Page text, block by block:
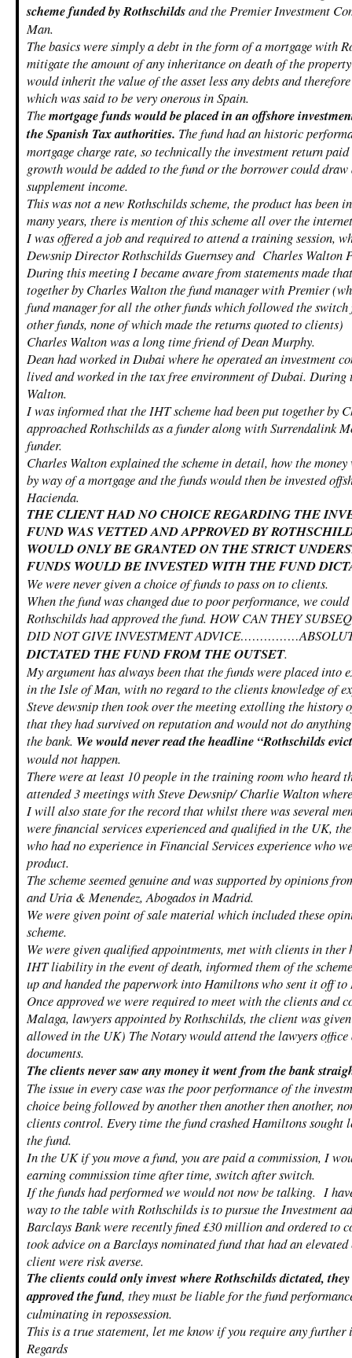
scheme funded by Rothschildsand the Premier Investment
Man.
The basics were simply a debt in the form of a mortgage with
mitigate the amount of any inheritance on death of the
would inherit the value of the asset less any debts and
which was said to be very onerous in Spain.
Themortgage funds would be placed in an offshore
the Spanish Tax authorities. The fund had an historic
mortgage charge rate, so technically the investment return
growth would be added to the fund or the borrower could
supplement income.
This was not a new Rothschilds scheme, the product has
many years, there is mention of this scheme all over the
I was offered a job and required to attend a training session,
Dewsnip Director Rothschilds Guernsey and Charles Walton
During this meeting I became aware from statements made
together by Charles Walton the fund manager with Premier
fund manager for all the other funds which followed the
other funds, none of which made the returns quoted to clients)
Charles Walton was a long time friend of Dean Murphy.
Dean had worked in Dubai where he operated an investment
lived and worked in the tax free environment of Dubai. During
Walton.
I was informed that the IHT scheme had been put together by
approached Rothschilds as a funder along with Surrendalink
funder.
Charles Walton explained the scheme in detail, how the
by way of a mortgage and the funds would then be invested
Hacienda.
THE CLIENT HAD NO CHOICE REGARDING THE
FUND WAS VETTED AND APPROVED BY
WOULD ONLY BE GRANTED ON THE STRICT
FUNDS WOULD BE INVESTED WITH THE FUND
We were never given a choice of funds to pass on to clients.
When the fund was changed due to poor performance, we
Rothschilds had approved the fund. HOW CAN THEY
DID NOT GIVE INVESTMENT
DICTATED THE FUND FROM THE OUTSET.
My argument has always been that the funds were placed into
in the Isle of Man, with no regard to the clients knowledge of
Steve dewsnip then took over the meeting extolling the history
that they had survived on reputation and would not do
the bank. We would never read the headline “Rothschilds
would not happen.
There were at least 10 people in the training room who heard
attended 3 meetings with Steve Dewsnip/ Charlie Walton
I will also state for the record that whilst there was several
were financial services experienced and qualified in the UK,
who had no experience in Financial Services experience who
product.
The scheme seemed genuine and was supported by opinions
and Uria & Menendez, Abogados in Madrid.
We were given point of sale material which included these
scheme.
We were given qualified appointments, met with clients in ther
IHT liability in the event of death, informed them of the
up and handed the paperwork into Hamiltons who sent it off to
Once approved we were required to meet with the clients and
Malaga, lawyers appointed by Rothschilds, the client was
allowed in the UK) The Notary would attend the lawyers
documents.
The clients never saw any money it went from the bank
The issue in every case was the poor performance of the
choice being followed by another then another then another,
clients control. Every time the fund crashed Hamiltons sought
the fund.
In the UK if you move a fund, you are paid a commission, I
earning commission time after time, switch after switch.
If the funds had performed we would not now be talking. I
way to the table with Rothschilds is to pursue the Investment
Barclays Bank were recently fined £30 million and ordered to
took advice on a Barclays nominated fund that had an
client were risk averse.
The clients could only invest where Rothschilds dictated,
approved the fund, they must be liable for the fund
culminating in repossession.
This is a true statement, let me know if you require any
Regards